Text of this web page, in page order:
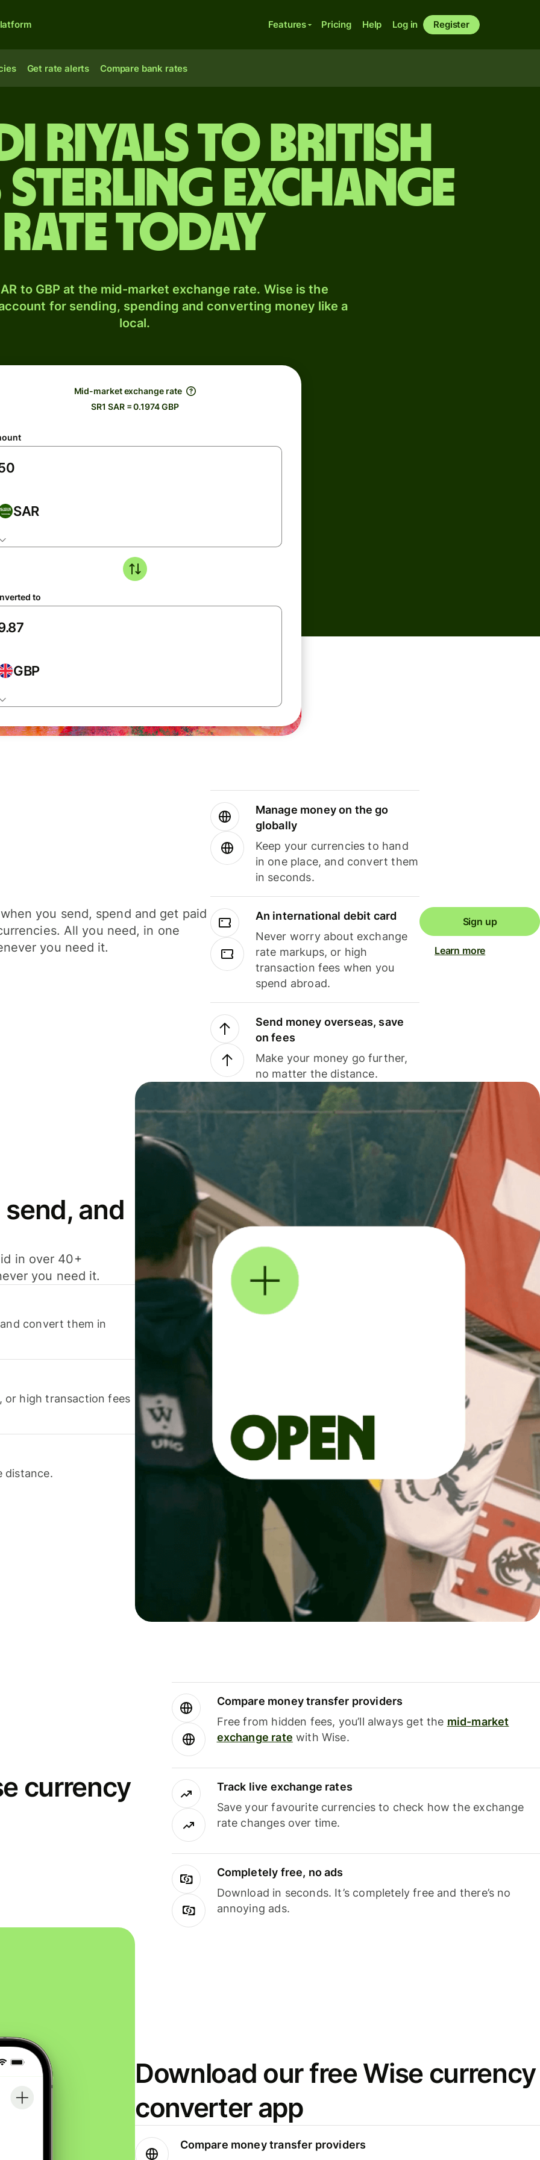
Features Pricing Help Log in Register
Get rate alerts Compare bank rates
riyals to British
exchange
rate today
to GBP at the mid-market exchange rate. Wise is the
for sending, spending and converting money like a
local.
Mid-market exchange rate
SR1 SAR = 0.1974 GBP
SAR
to
GBP
you send, spend and get paid
All you need, in one
you need it.
Manage money on the go
globally
Keep your currencies to hand
in one place, and convert them
in seconds.
An international debit card
Never worry about exchange
rate markups, or high
transaction fees when you
spend abroad.
Send money overseas, save
on fees
Make your money go further,
no matter the distance.
Sign up
Learn more
and
in over 40+
you need it.
convert them in
or high transaction fees
distance.
currency
Compare money transfer providers
Free from hidden fees, you’ll always get the mid-market
exchange rate with Wise.
Track live exchange rates
Save your favourite currencies to check how the exchange
rate changes over time.
Completely free, no ads
Download in seconds. It’s completely free and there’s no
annoying ads.
Download our free Wise currency
converter app
Compare money transfer providers